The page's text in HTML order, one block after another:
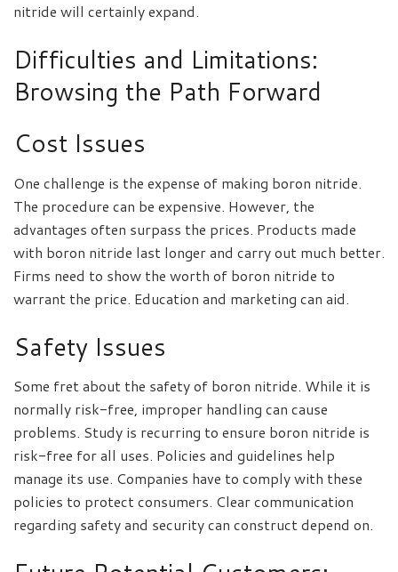
nitride will certainly expand.
Difficulties and Limitations:
Browsing the Path Forward
Cost Issues
One challenge is the expense of making boron nitride.
The procedure can be expensive. However, the
advantages often surpass the prices. Products made
with boron nitride last longer and carry out much better.
Firms need to show the worth of boron nitride to
warrant the price. Education and marketing can aid.
Safety Issues
Some fret about the safety of boron nitride. While it is
normally risk-free, improper handling can cause
problems. Study is recurring to ensure boron nitride is
risk-free for all uses. Policies and guidelines help
manage its use. Companies have to comply with these
policies to protect consumers. Clear communication
regarding safety and security can construct depend on.